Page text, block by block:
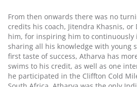
From then onwards there was no
credits his coach, Jitendra Khasnis, or
him, for inspiring him to continuously
sharing all his knowledge with young
first taste of success, Atharva has
swims to his credit, as well as one
he participated in the Cliffton Cold